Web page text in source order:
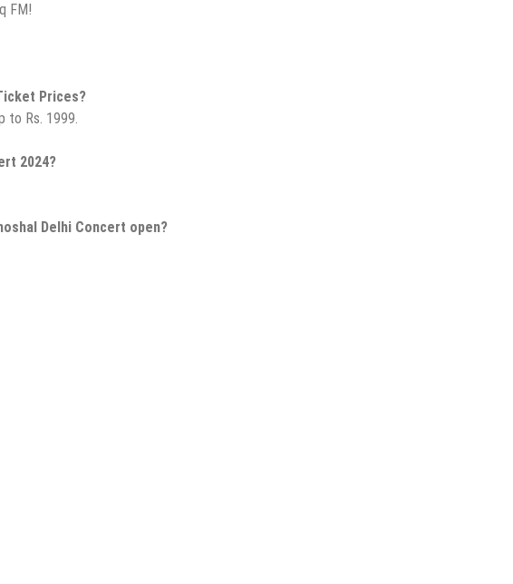
FM!
Prices?
to Rs. 1999.
2024?
Delhi Concert open?